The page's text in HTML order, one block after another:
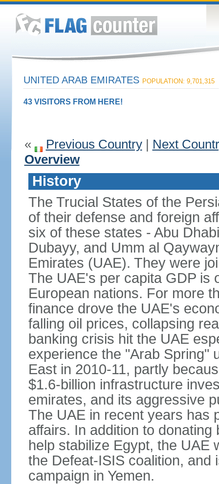
UNITED ARAB EMIRATES POPULATION: 9,701,315
43 VISITORS FROM HERE!
« Previous Country| Next
Overview
History
The Trucial States of the
of their defense and foreign
six of these states - Abu
Dubayy, and Umm al
Emirates (UAE). They were
The UAE's per capita GDP is
European nations. For more
finance drove the UAE's
falling oil prices, collapsing
banking crisis hit the UAE
experience the "Arab Spring"
East in 2010-11, partly
$1.6-billion infrastructure
emirates, and its aggressive
The UAE in recent years has
affairs. In addition to
help stabilize Egypt, the UAE
the Defeat-ISIS coalition, and
campaign in Yemen.